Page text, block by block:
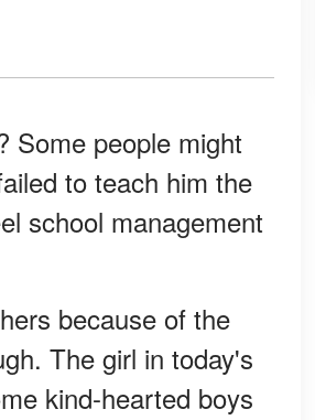
Some people might
to teach him the
school management
because of the
The girl in today's
kind-hearted boys